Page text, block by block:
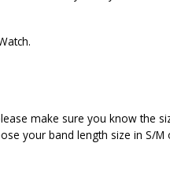
make sure you know the
your band length size in S/M